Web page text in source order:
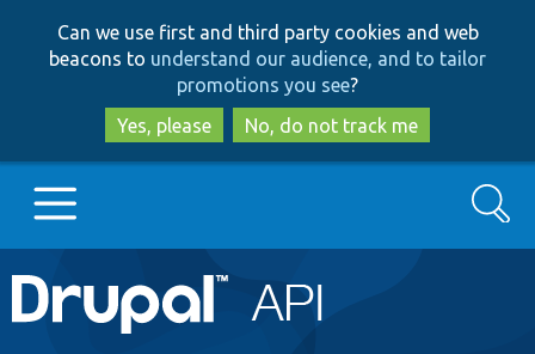
to
main
content
to
search
Can we use first and third party cookies and web
beacons to understand our audience, and to tailor
promotions you see?
Yes, please
No, do not track me
Main
navigation
Go to Drupal.org
Search